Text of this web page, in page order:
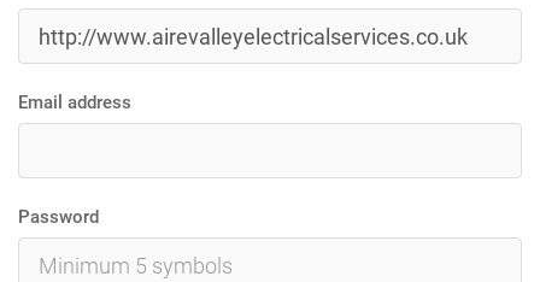
Email address
Password